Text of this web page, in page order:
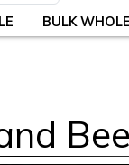
BULK